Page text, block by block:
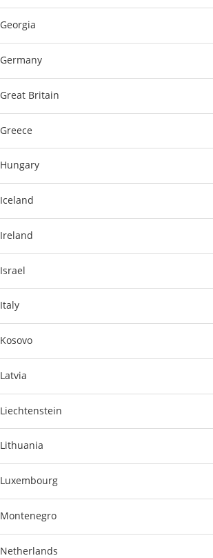
Georgia
Germany
Great Britain
Greece
Hungary
Iceland
Ireland
Israel
Italy
Kosovo
Latvia
Liechtenstein
Lithuania
Luxembourg
Montenegro
Netherlands